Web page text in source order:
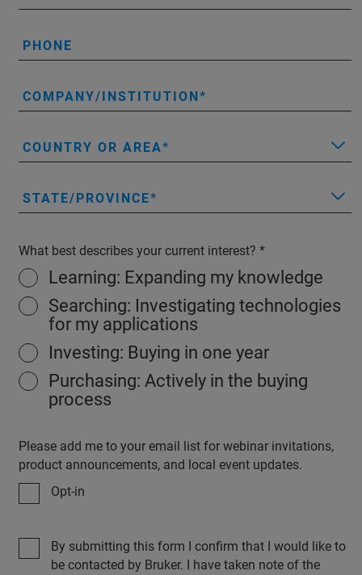
PHONE
COMPANY/INSTITUTION
COUNTRY OR AREA
STATE/PROVINCE
What best describes your current interest?
Learning: Expanding my knowledge
Searching: Investigating technologies
for my applications
Investing: Buying in one year
Purchasing: Actively in the buying
process
Please add me to your email list for webinar invitations,
product announcements, and local event updates.
Opt-in
By submitting this form I confirm that I would like to
be contacted by Bruker. I have taken note of the